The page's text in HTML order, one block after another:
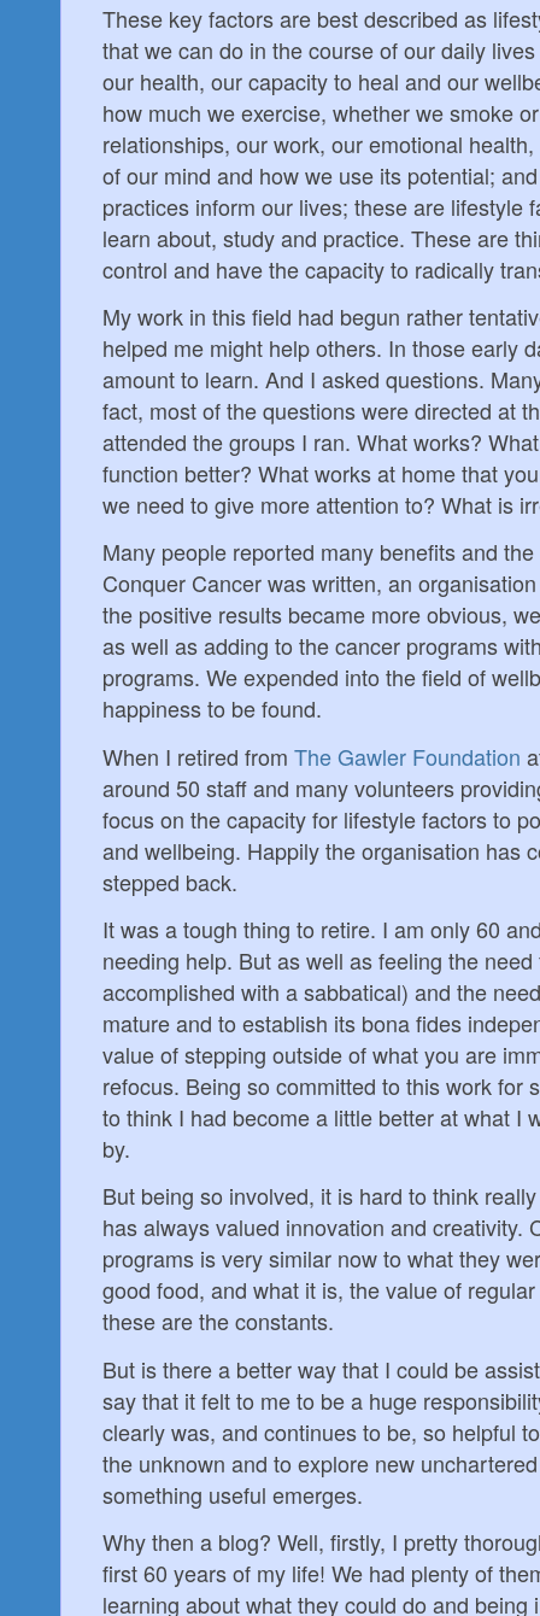
These key factors are best described as
that we can do in the course of our daily
our health, our capacity to heal and our
how much we exercise, whether we smoke
relationships, our work, our emotional
of our mind and how we use its potential;
practices inform our lives; these are lifestyle
learn about, study and practice. These are
control and have the capacity to radically
My work in this field had begun rather
helped me might help others. In those early
amount to learn. And I asked questions.
fact, most of the questions were directed at
attended the groups I ran. What works?
function better? What works at home that
we need to give more attention to? What is
Many people reported many benefits and
Conquer Cancer was written, an
the positive results became more obvious,
as well as adding to the cancer programs
programs. We expended into the field of
happiness to be found.
When I retired from The Gawler Foundation
around 50 staff and many volunteers
focus on the capacity for lifestyle factors to
and wellbeing. Happily the organisation has
stepped back.
It was a tough thing to retire. I am only 60
needing help. But as well as feeling the
accomplished with a sabbatical) and the
mature and to establish its bona fides
value of stepping outside of what you are
refocus. Being so committed to this work for
to think I had become a little better at what I
by.
But being so involved, it is hard to think
has always valued innovation and creativity.
programs is very similar now to what they
good food, and what it is, the value of
these are the constants.
But is there a better way that I could be
say that it felt to me to be a huge
clearly was, and continues to be, so helpful
the unknown and to explore new
something useful emerges.
Why then a blog? Well, firstly, I pretty
first 60 years of my life! We had plenty of
learning about what they could do and